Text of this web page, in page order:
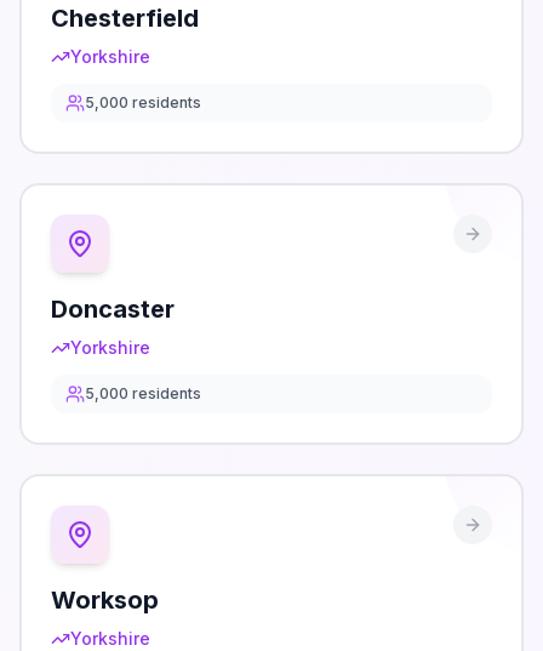
Chesterfield
Yorkshire
5,000 residents
Doncaster
Yorkshire
5,000 residents
Worksop
Yorkshire